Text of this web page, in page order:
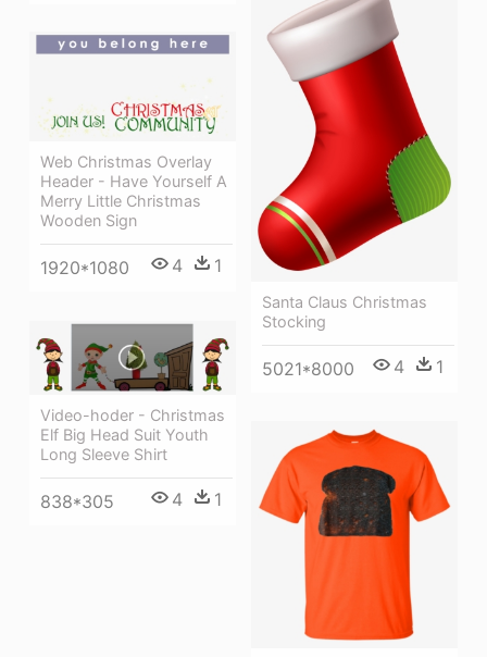
Santa Claus Christmas
Stocking
5021*8000 4 1
Web Christmas Overlay
Header - Have Yourself A
Merry Little Christmas
Wooden Sign
1920*1080 4 1
Video-hoder - Christmas
Elf Big Head Suit Youth
Long Sleeve Shirt
838*305 4 1